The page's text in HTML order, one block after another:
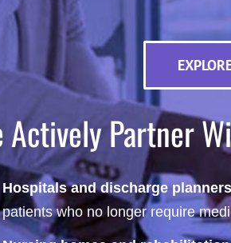
Actively Partner
Hospitals and discharge planners
patients who no longer require